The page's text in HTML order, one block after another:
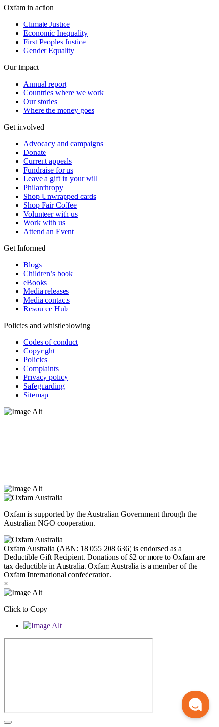
Oxfam in action
Climate Justice
Economic Inequality
First Peoples Justice
Gender Equality
Our impact
Annual report
Countries where we work
Our stories
Where the money goes
Get involved
Advocacy and campaigns
Donate
Current appeals
Fundraise for us
Leave a gift in your will
Philanthropy
Shop Unwrapped cards
Shop Fair Coffee
Volunteer with us
Work with us
Attend an Event
Get Informed
Blogs
Children’s book
eBooks
Media releases
Media contacts
Resource Hub
Policies and whistleblowing
Codes of conduct
Copyright
Policies
Complaints
Privacy policy
Safeguarding
Sitemap
Oxfam is supported by the Australian Government through the
Australian NGO cooperation.
Oxfam Australia (ABN: 18 055 208 636) is endorsed as a
Deductible Gift Recipient. Donations of $2 or more to Oxfam are
tax deductible in Australia. Oxfam Australia is a member of the
Oxfam International confederation.
×
Click to Copy